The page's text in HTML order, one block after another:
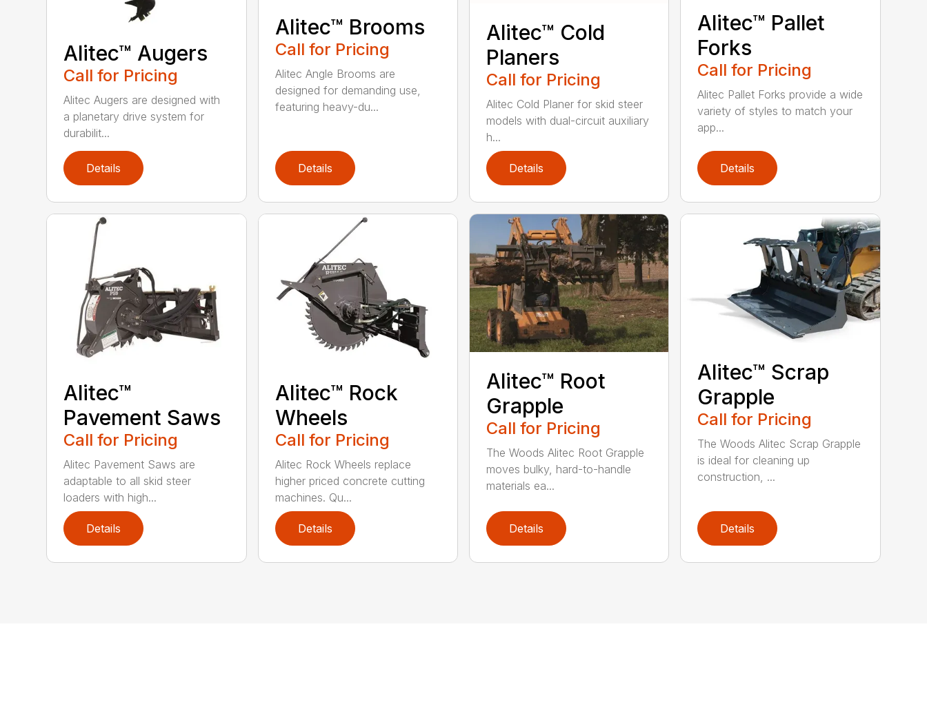
Alitec™ Augers
Call for Pricing
Alitec Augers are designed with
a planetary drive system for
durabilit...
Details
Alitec™ Brooms
Call for Pricing
Alitec Angle Brooms are
designed for demanding use,
featuring heavy-du...
Details
Alitec™ Cold
Planers
Call for Pricing
Alitec Cold Planer for skid steer
models with dual-circuit auxiliary
h...
Details
Alitec™ Pallet
Forks
Call for Pricing
Alitec Pallet Forks provide a wide
variety of styles to match your
app...
Details
Alitec™
Pavement Saws
Call for Pricing
Alitec Pavement Saws are
adaptable to all skid steer
loaders with high...
Details
Alitec™ Rock
Wheels
Call for Pricing
Alitec Rock Wheels replace
higher priced concrete cutting
machines. Qu...
Details
Alitec™ Root
Grapple
Call for Pricing
The Woods Alitec Root Grapple
moves bulky, hard-to-handle
materials ea...
Details
Alitec™ Scrap
Grapple
Call for Pricing
The Woods Alitec Scrap Grapple
is ideal for cleaning up
construction, ...
Details